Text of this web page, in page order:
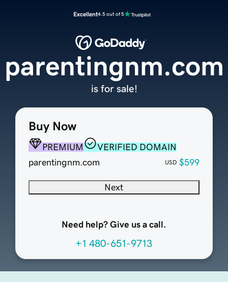
Excellent4.5 out of 5
Buy Now
PREMIUM
VERIFIED DOMAIN
parentingnm.com
USD $599
Next
Need help? Give us a call.
+1 480-651-9713
parentingnm.com
is for sale!